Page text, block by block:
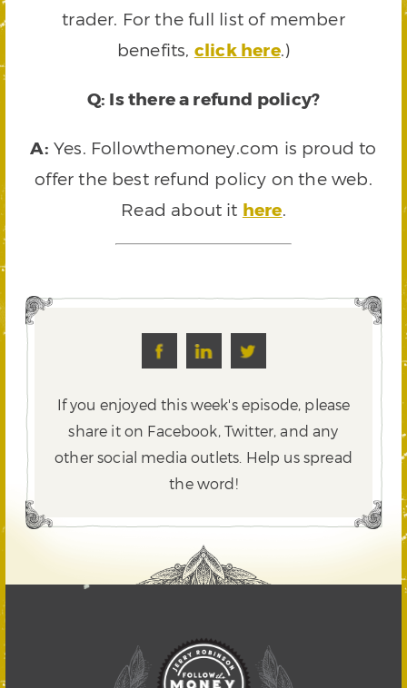
trader. For the full list of member
benefits, click here.)
Q: Is there a refund policy?
A: Yes. Followthemoney.com is proud to
offer the best refund policy on the web.
Read about it here.
If you enjoyed this week's episode, please
share it on Facebook, Twitter,and any
other social media outlets. Help us spread
the word!